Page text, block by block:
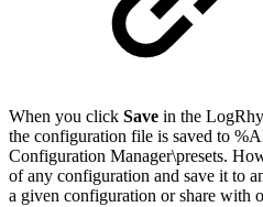
When you click Save in the
the configuration file is saved to
Configuration Manager\presets.
of any configuration and save it to
a given configuration or share with